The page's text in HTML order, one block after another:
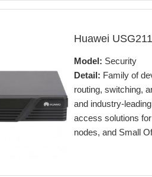
Huawei
Model: Security
Detail: Family of
routing, switching,
and industry-
access solutions
nodes, and Small